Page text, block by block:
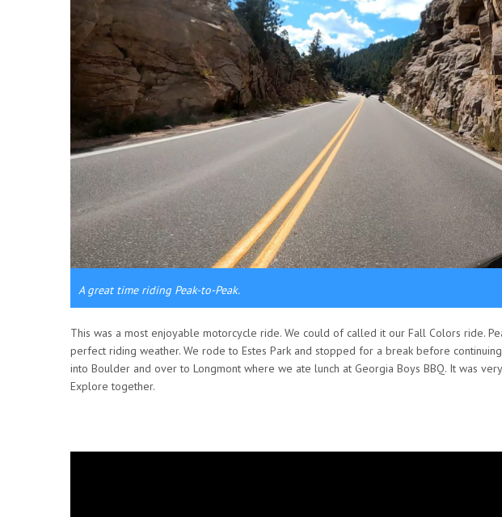
A great time riding Peak-to-Peak.
This was a most enjoyable motorcycle ride. We could of called it our Fall Colors ride.
perfect riding weather. We rode to Estes Park and stopped for a break before
into Boulder and over to Longmont where we ate lunch at Georgia Boys BBQ. It was
Explore together.